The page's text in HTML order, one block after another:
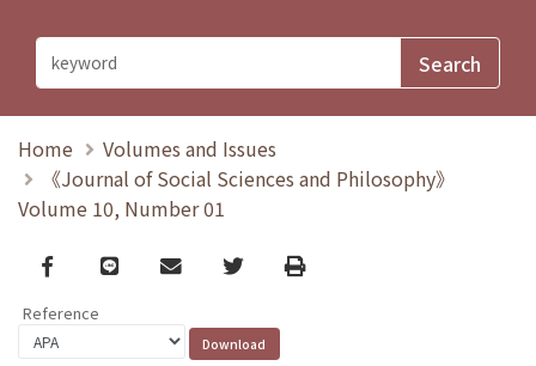
Home
Volumes and Issues
《Journal of Social Sciences and Philosophy》
Volume 10, Number 01
Facebook
line email TwitterPrint
Reference